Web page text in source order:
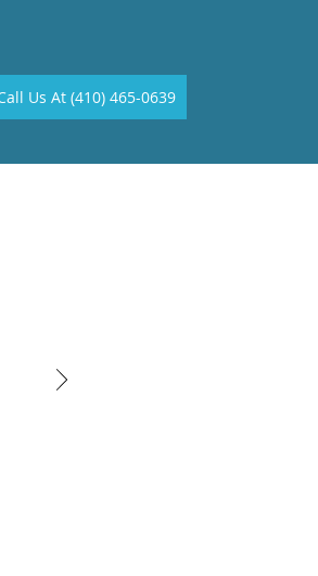
Us At (410) 465-0639